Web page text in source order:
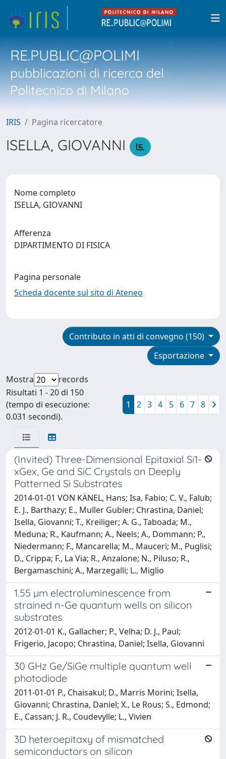
RE.PUBLIC@POLIMI
pubblicazioni di ricerca del
Politecnico di Milano
IRIS Pagina ricercatore
ISELLA, GIOVANNI
Nome completo
ISELLA, GIOVANNI
Afferenza
DIPARTIMENTO DI FISICA
Pagina personale
Scheda docente sul sito di Ateneo
Contributo in atti di convegno (150)
Esportazione
Mostra
records
Risultati 1 - 20 di 150
(tempo di esecuzione:
0.031 secondi).
1 2 3 4 5 6 7 8
(Invited) Three-Dimensional Epitaxial Si1-
xGex, Ge and SiC Crystals on Deeply
Patterned Si Substrates
2014-01-01 VON KÄNEL, Hans; Isa, Fabio; C. V., Falub;
E. J., Barthazy; E., Muller Gubler; Chrastina, Daniel;
Isella, Giovanni; T., Kreiliger; A. G., Taboada; M.,
Meduna; R., Kaufmann; A., Neels; A., Dommann; P.,
Niedermann; F., Mancarella; M., Mauceri; M., Puglisi;
D., Crippa; F., La Via; R., Anzalone; N., Piluso; R.,
Bergamaschini; A., Marzegalli; L., Miglio
1.55 µm electroluminescence from
strained n-Ge quantum wells on silicon
substrates
2012-01-01 K., Gallacher; P., Velha; D. J., Paul;
Frigerio, Jacopo; Chrastina, Daniel; Isella, Giovanni
30 GHz Ge/SiGe multiple quantum well
photodiode
2011-01-01 P., Chaisakul; D., Marris Morini; Isella,
Giovanni; Chrastina, Daniel; X., Le Rous; S., Edmond;
E., Cassan; J. R., Coudevylle; L., Vivien
3D heteroepitaxy of mismatched
semiconductors on silicon